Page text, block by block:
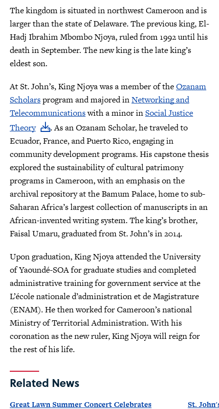
The kingdom is situated in northwest Cameroon and is
larger than the state of Delaware. The previous king, El-
Hadj Ibrahim Mbombo Njoya, ruled from 1992 until his
death in September. The new king is the late king’s
eldest son.
At St. John’s, King Njoya was a member of theOzanam
Scholarsprogram and majored inNetworking and
Telecommunicationswith a minor inSocial Justice
Theory
. As an Ozanam Scholar, he traveled to
Ecuador, France, and Puerto Rico, engaging in
community development programs. His capstone thesis
explored the sustainability of cultural patrimony
programs in Cameroon, with an emphasis on the
archival repository at the Bamum Palace, home to sub-
Saharan Africa’s largest collection of manuscripts in an
African-invented writing system. The king’s brother,
Faisal Umaru, graduated from St. John’s in 2014.
Upon graduation, King Njoya attended the University
of Yaoundé-SOA for graduate studies and completed
administrative training for government service at the
L’école nationale d’administration et de Magistrature
(ENAM). He then worked for Cameroon’s national
Ministry of Territorial Administration. With his
coronation as the new ruler, King Njoya will reign for
the rest of his life.
Related News
Great Lawn Summer Concert Celebrates St.